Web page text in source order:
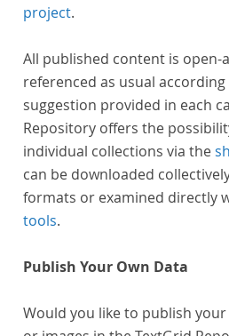
project.
All published content is open-
referenced as usual
suggestion provided in each
Repository offers the
individual collections via the
can be downloaded
formats or examined directly
tools.
Publish Your Own Data
Would you like to publish